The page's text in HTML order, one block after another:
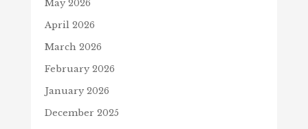
May 2026
April 2026
March 2026
February 2026
January 2026
December 2025